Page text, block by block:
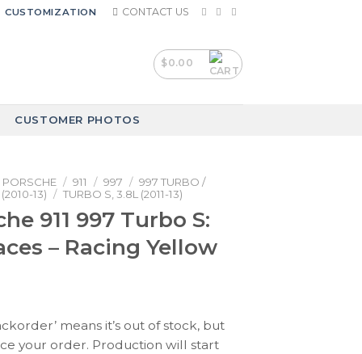
CUSTOMIZATION CONTACT US
$0.00
CUSTOMER PHOTOS
PORSCHE / 911 / 997 / 997 TURBO /
13) / TURBO S, 3.8L (2011-13)
911 997 Turbo S:
– Racing Yellow
means it’s out of stock, but
your order. Production will start